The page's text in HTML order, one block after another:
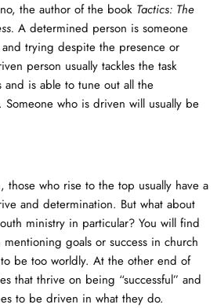
the author of the book Tactics: The
A determined person is someone
trying despite the presence or
person usually tackles the task
and is able to tune out all the
who is driven will usually be
those who rise to the top usually have a
and determination. But what about
ministry in particular? You will find
goals or success in church
be too worldly. At the other end of
that thrive on being “successful” and
to be driven in what they do.